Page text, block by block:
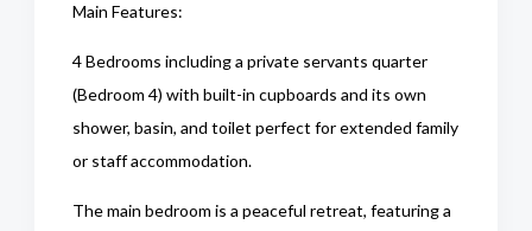
Main Features:
4 Bedrooms including a private servants quarter
(Bedroom 4) with built-in cupboards and its own
shower, basin, and toilet perfect for extended family
or staff accommodation.
The main bedroom is a peaceful retreat, featuring a